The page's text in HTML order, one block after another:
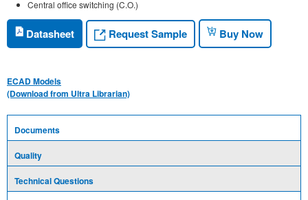
Central office switching (C.O.)
Datasheet Request Sample Buy Now
ECAD Models
(Download from Ultra Librarian)
Documents
Quality
Technical Questions